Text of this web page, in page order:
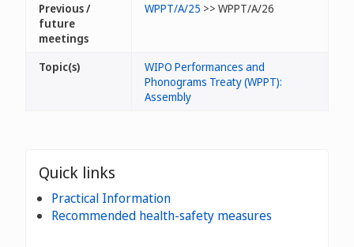
Previous /
future
meetings
WPPT/A/25 >> WPPT/A/26
Topic(s)
WIPO Performances and
Phonograms Treaty (WPPT):
Assembly
Quick links
Practical Information
Recommended health-safety measures